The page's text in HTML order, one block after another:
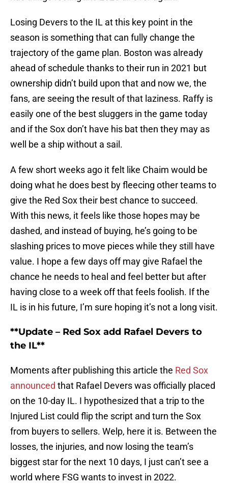
Losing Devers to the IL at this key point in the
season is something that can fully change the
trajectory of the game plan. Boston was already
ahead of schedule thanks to their run in 2021 but
ownership didn’t build upon that and now we, the
fans, are seeing the result of that laziness. Raffy is
easily one of the best sluggers in the game today
and if the Sox don’t have his bat then they may as
well be a ship without a sail.
A few short weeks ago it felt like Chaim would be
doing what he does best by fleecing other teams to
give the Red Sox their best chance to succeed.
With this news, it feels like those hopes may be
dashed, and instead of buying, he’s going to be
slashing prices to move pieces while they still have
value. I hope a few days off may give Rafael the
chance he needs to heal and feel better but after
having close to a week off that feels foolish. If the
IL is in his future, I’m sure hoping it’s not a long visit.
**Update – Red Sox add Rafael Devers to
the IL**
Moments after publishing this article the Red Sox
announced that Rafael Devers was officially placed
on the 10-day IL. I hypothesized that a trip to the
Injured List could flip the script and turn the Sox
from buyers to sellers. Welp, here it is. Between the
losses, the injuries, and now losing the team’s
biggest star for the next 10 days, I just can’t see a
world where FSG wants to invest in 2022.